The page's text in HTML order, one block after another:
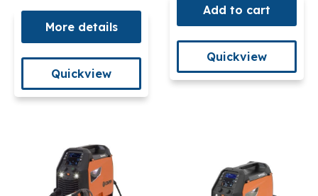
More details
Quickview
Add to cart
Quickview